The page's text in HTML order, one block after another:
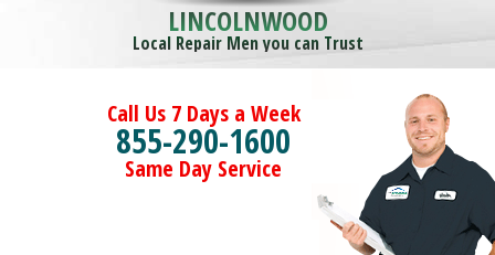
LINCOLNWOOD
Local Repair Men you can Trust
Call Us 7 Days a Week
855-290-1600
Same Day Service